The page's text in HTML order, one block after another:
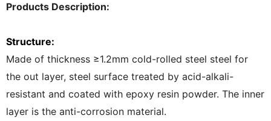
Products Description:
Structure:
Made of thickness ≥1.2mm cold-rolled steel steel for
the out layer, steel surface treated by acid-alkali-
resistant and coated with epoxy resin powder. The inner
layer is the anti-corrosion material.